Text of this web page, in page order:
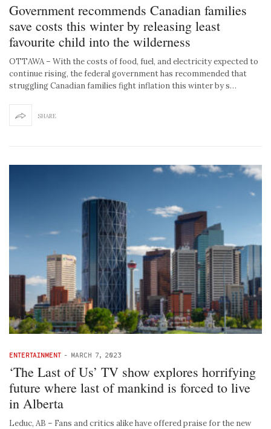
Government recommends Canadian families
save costs this winter by releasing least
favourite child into the wilderness
OTTAWA – With the costs of food, fuel, and electricity expected to
continue rising, the federal government has recommended that
struggling Canadian families fight inflation this winter by s…
SHARE
ENTERTAINMENT - MARCH 7, 2023
‘The Last of Us’ TV show explores horrifying
future where last of mankind is forced to live
in Alberta
Leduc, AB – Fans and critics alike have offered praise for the new